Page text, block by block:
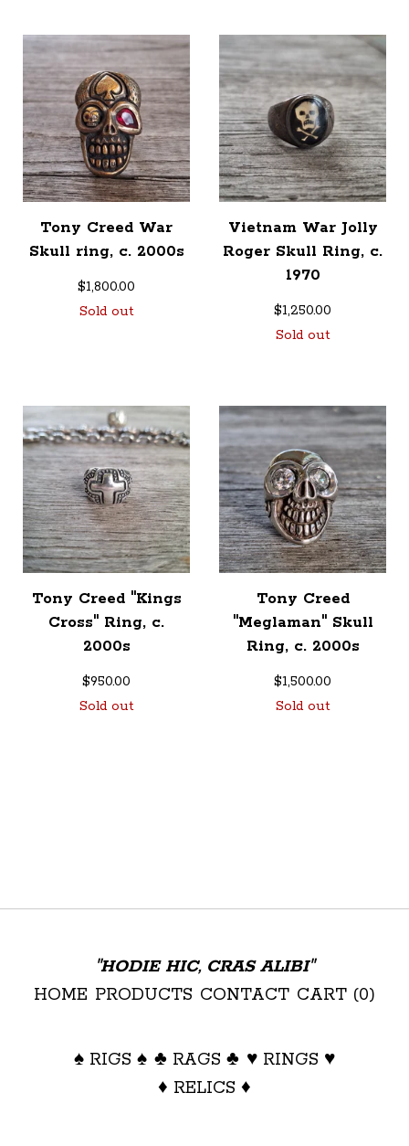
Tony Creed War
Skull ring, c. 2000s
$1,800.00
Sold out
Vietnam War Jolly
Roger Skull Ring, c.
1970
$1,250.00
Sold out
Tony Creed "Kings
Cross" Ring, c.
2000s
$950.00
Sold out
Tony Creed
"Meglaman" Skull
Ring, c. 2000s
$1,500.00
Sold out
"HODIE HIC, CRAS ALIBI"
HOME PRODUCTS CONTACT CART (0)
♠ RIGS ♠ ♣ RAGS ♣ ♥ RINGS ♥
♦ RELICS ♦